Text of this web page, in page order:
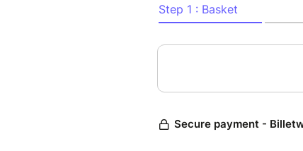
Your Exclusive Access
• Reserved parking near
• Paddock pass for
• Share briefings,
• Pitbox visit with live